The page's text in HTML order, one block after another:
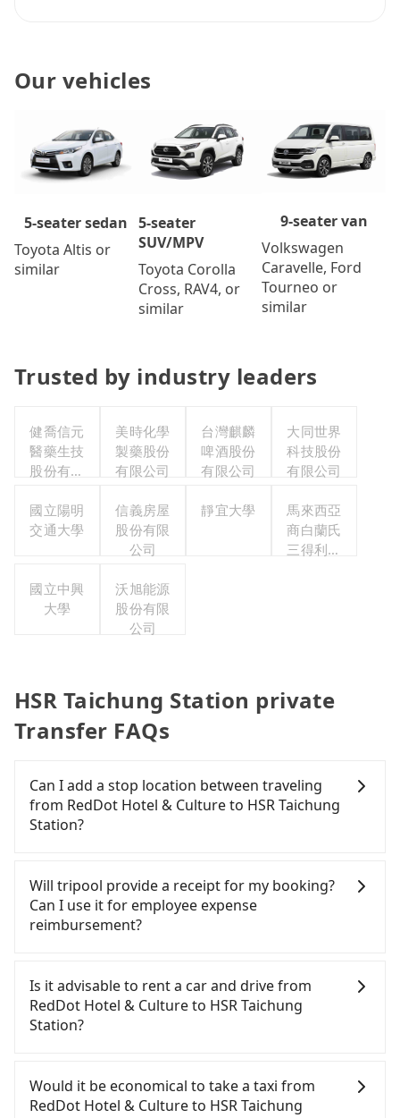
Our vehicles
5-seater sedan
Toyota Altis or
similar
5-seater
SUV/MPV
Toyota Corolla
Cross, RAV4, or
similar
9-seater van
Volkswagen
Caravelle, Ford
Tourneo or
similar
Trusted by industry leaders
健喬信元
醫藥生技
股份有限
美時化學
製藥股份
有限公司
台灣麒麟
啤酒股份
有限公司
大同世界
科技股份
有限公司
國立陽明
交通大學
信義房屋
股份有限
公司
靜宜大學
馬來西亞
商白蘭氏
三得利股
國立中興
大學
沃旭能源
股份有限
公司
HSR Taichung Station private
Transfer FAQs
Can I add a stop location between traveling
from RedDot Hotel & Culture to HSR Taichung
Station?
from RedDot Hotel & Culture to HSR Taichung
Station. Every 5 km of additional distance for a
stop charges NT$200, whether it is along the way
Will tripool provide a receipt for my booking?
Can I use it for employee expense
reimbursement?
system one week after the ride. If passengers
need to claim reimbursement for travel expenses,
there is a blank to fill with the company's title and
can be printed out for reimbursement or saved as
a PDF.
Is it advisable to rent a car and drive from
RedDot Hotel & Culture to HSR Taichung
Station?
confident in your driving skills, and you need
absolute flexibility in your schedule, and most
Would it be economical to take a taxi from
RedDot Hotel & Culture to HSR Taichung